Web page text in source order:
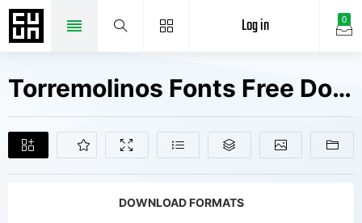
0
Log in
Torremolinos Fonts Free Downloads
DOWNLOAD FORMATS